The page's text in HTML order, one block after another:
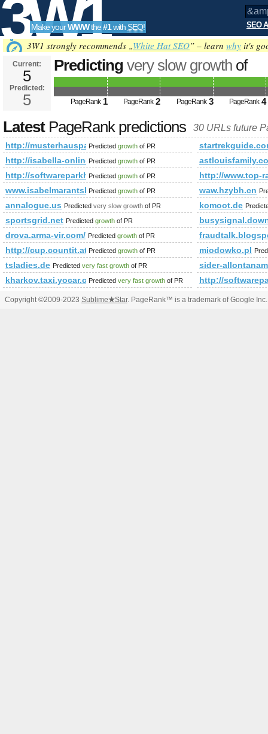
3W1
SEO
Tools
Make yourWWWthe#1with SEO! SEO
3W1 strongly recommends „White Hat SEO” – learn why it's
Current:
5
Predicted:
5
Predicting very slow growth of
PageRank is 5
PageRank 1 PageRank 2 PageRank 3 PageRank 4
LatestPageRank predictions 30 URLs future
http://musterhauspark.at/de/fertighaeuser/
Predicted growth of PR
http://isabella-online.blogspot.com/2012/11/tolle-neuigkeiten-
Predicted growth of PR
http://softwareparkhagenberg.com/EN/companies.php
Predicted growth of PR
http://www.top-
www.isabelmarantsboot.com
Predicted growth of PR waw.hzybh.cn
annalogue.us Predicted very slow growth of PR komoot.de
sportsgrid.net Predicted growth of PR
drova.arma-vir.com/ Predicted growth of PR
http://cup.countit.at/Predicted growth of PR miodowko.pl
tsladies.de Predicted very fast growth of PR
sider-
kharkov.taxi.yocar.com.ua
Predicted very fast growth of PR http://
Copyright ©2009-2023 Sublime★Star. PageRank™ is a trademark of Google Inc.